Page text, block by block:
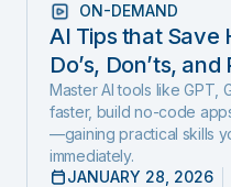
ON-DEMAND
AI Tips that Save
Do’s, Don’ts,
Techniques
Master AI tools like GPT,
faster, build no-code
—gaining practical skills
immediately.
JANUARY 28, 2026